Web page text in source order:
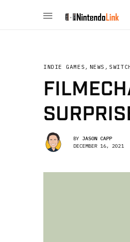
INDIE GAMES , NEWS ,
BY JASON CAPP
DECEMBER 16, 2021